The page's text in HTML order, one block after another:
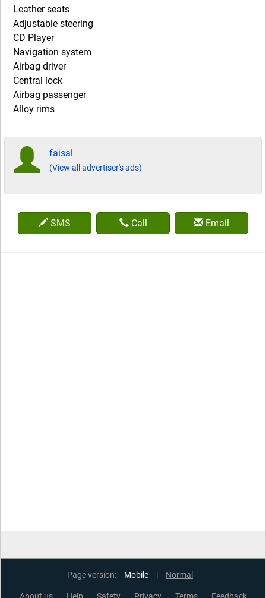
Leather seats
Adjustable steering
CD Player
Navigation system
Airbag driver
Central lock
Airbag passenger
Alloy rims
faisal
(View all advertiser's ads)
SMS Call Email
Page version: Mobile | Normal